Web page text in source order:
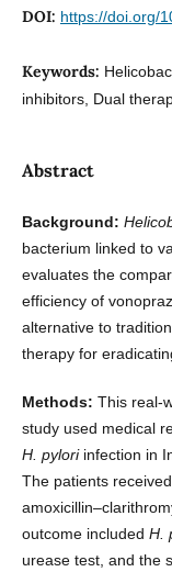
DOI: https://doi.org/
Keywords:
inhibitors, Dual
Abstract
Background:
bacterium linked to
evaluates the
efficiency of
alternative to
therapy for
Methods: This real-
study used medical
H. pyloriinfection in
The patients
outcome included H.
urease test, and the